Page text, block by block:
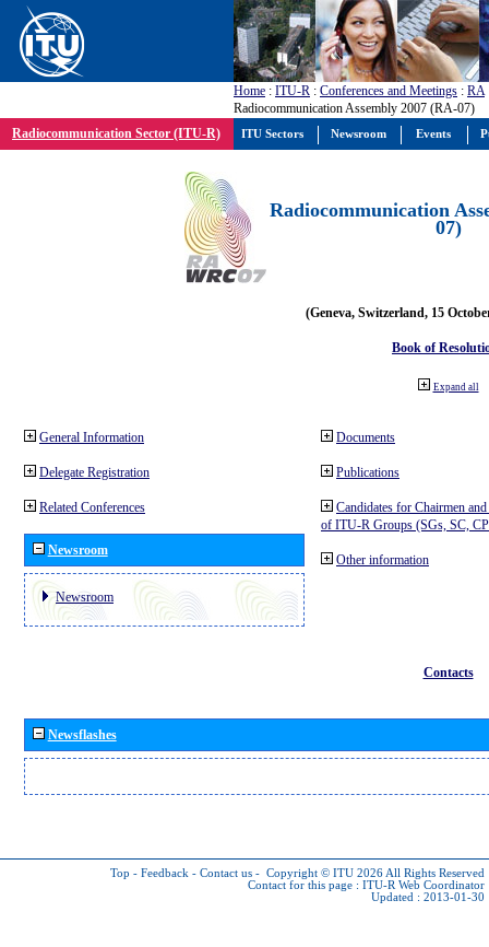
Home : ITU-R : Conferences and Meetings : RA
Radiocommunication Assembly 2007 (RA-07)
Radiocommunication Sector (ITU-R)
Radiocommunication
07)
(Geneva, Switzerland, 15
Book of
Expand all
General Information
Delegate Registration
Related Conferences
Newsroom
Newsroom
Documents
Publications
Candidates for Chairmen
of ITU-R Groups (SGs, SC,
Other information
Contacts
Newsflashes
Top - Feedback - Contact us - Copyright © ITU 2026 All Rights Reserved
Contact for this page : ITU-R Web Coordinator
Updated : 2013-01-30
ITU Sectors Newsroom Events